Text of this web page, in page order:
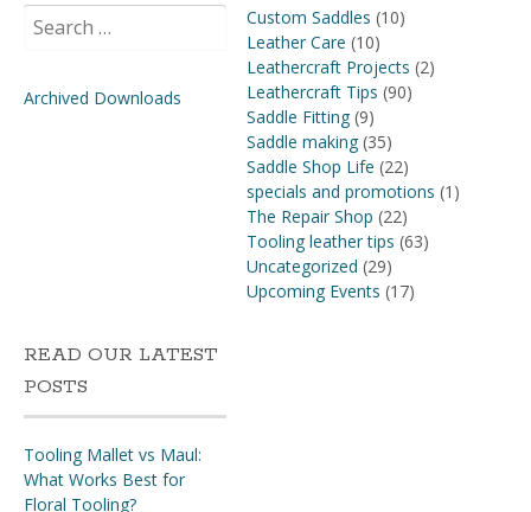
for:
Archived Downloads
Custom Saddles (10)
Leather Care (10)
Leathercraft Projects (2)
Leathercraft Tips (90)
Saddle Fitting(9)
Saddle making(35)
Saddle Shop Life (22)
specials and promotions (1)
The Repair Shop (22)
Tooling leather tips (63)
Uncategorized (29)
Upcoming Events (17)
READ OUR LATEST
POSTS
Tooling Mallet vs Maul:
What Works Best for
Floral Tooling?